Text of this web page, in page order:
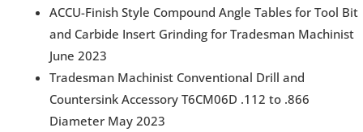
ACCU-Finish Style Compound Angle Tables for Tool Bit
and Carbide Insert Grinding for Tradesman Machinist
June 2023
Tradesman Machinist Conventional Drill and
Countersink Accessory T6CM06D .112 to .866
Diameter May 2023